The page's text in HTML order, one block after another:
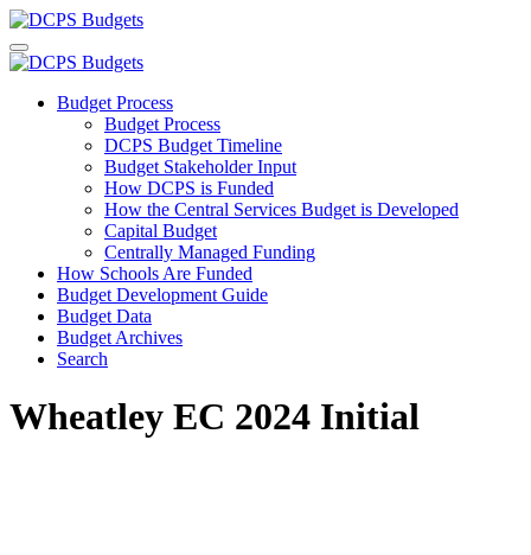
Budget Process
Budget Process
DCPS Budget Timeline
Budget Stakeholder Input
How DCPS is Funded
How the Central Services Budget is Developed
Capital Budget
Centrally Managed Funding
How Schools Are Funded
Budget Development Guide
Budget Data
Budget Archives
Search
Wheatley EC 2024 Initial